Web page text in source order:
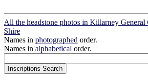
All the headstone photos in Killarney General
Shire
Names in photographed order.
Names in alphabetical order.